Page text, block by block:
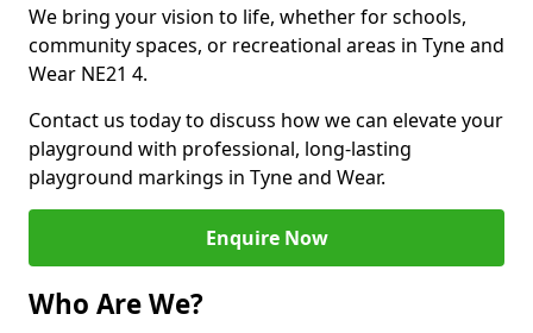
We bring your vision to life, whether for schools,
community spaces, or recreational areas in Tyne and
Wear NE21 4.
Contact us today to discuss how we can elevate your
playground with professional, long-lasting
playground markings in Tyne and Wear.
Enquire Now
Who Are We?